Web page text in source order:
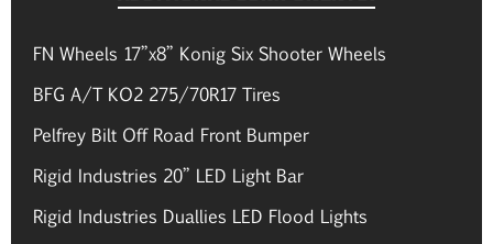
FN Wheels 17”x8” Konig Six Shooter Wheels
BFG A/T KO2 275/70R17 Tires
Pelfrey Bilt Off Road Front Bumper
Rigid Industries 20” LED Light Bar
Rigid Industries Duallies LED Flood Lights